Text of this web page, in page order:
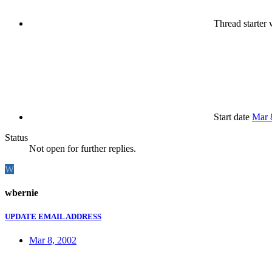
Thread starter
Start date Mar
Status
Not open for further replies.
W
wbernie
UPDATE EMAIL ADDRESS
Mar 8, 2002